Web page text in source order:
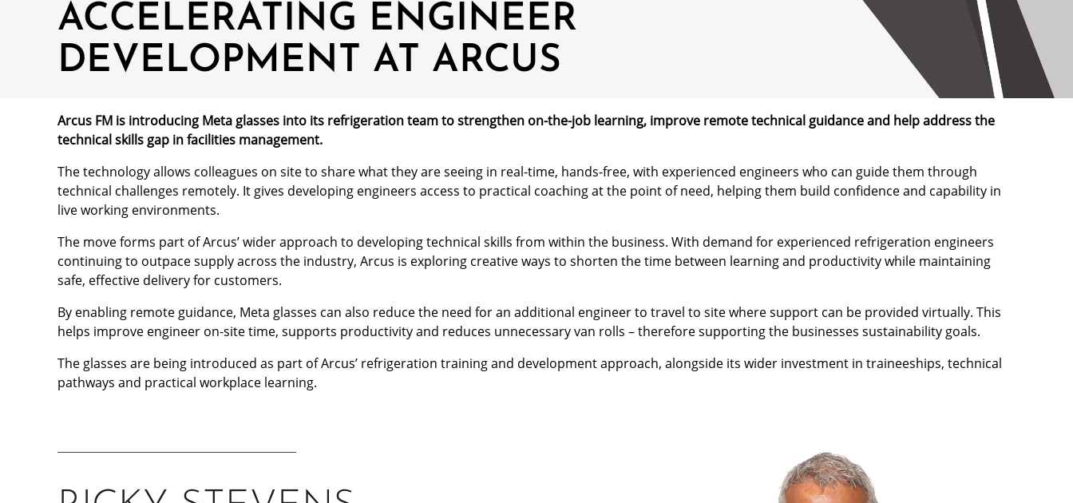
ACCELERATING ENGINEER
DEVELOPMENT AT ARCUS
Arcus FM is introducing Meta glasses into its refrigeration team to strengthen on-the-job learning, improve remote technical guidance and help address the
technical skills gap in facilities management.
The technology allows colleagues on site to share what they are seeing in real-time, hands-free, with experienced engineers who can guide them through
technical challenges remotely. It gives developing engineers access to practical coaching at the point of need, helping them build confidence and capability in
live working environments.
The move forms part of Arcus’ wider approach to developing technical skills from within the business. With demand for experienced refrigeration engineers
continuing to outpace supply across the industry, Arcus is exploring creative ways to shorten the time between learning and productivity while maintaining
safe, effective delivery for customers.
By enabling remote guidance, Meta glasses can also reduce the need for an additional engineer to travel to site where support can be provided virtually. This
helps improve engineer on-site time, supports productivity and reduces unnecessary van rolls – therefore supporting the businesses sustainability goals.
The glasses are being introduced as part of Arcus’ refrigeration training and development approach, alongside its wider investment in traineeships, technical
pathways and practical workplace learning.